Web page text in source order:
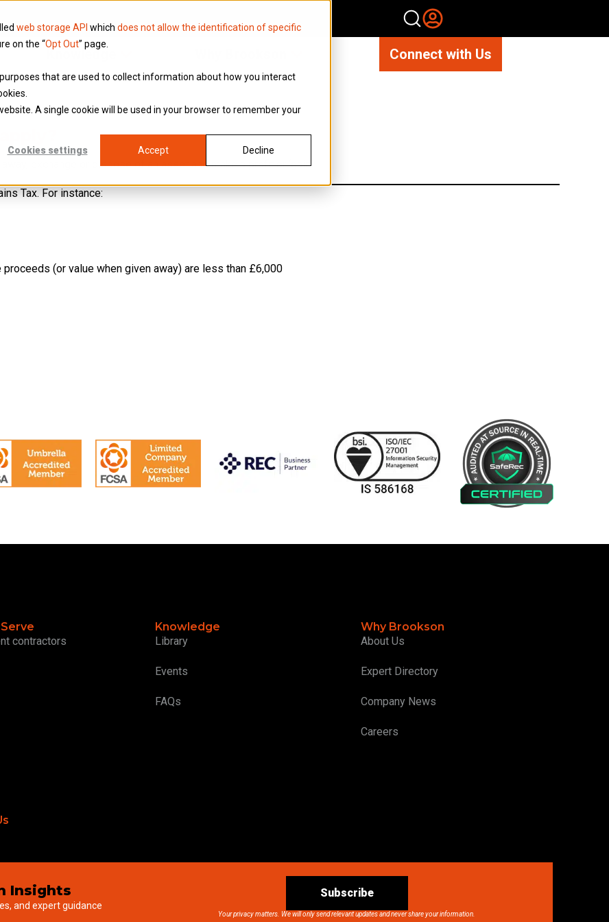
web storage API which does not allow the identification of specific
on the “Opt Out” page.
that are used to collect information about how you interact
A single cookie will be used in your browser to remember your
Cookies settings Accept Decline
Knowledge Connect with Us
exchange or dispose of an asset and make a profit or ‘gain’.
Tax. For instance:
(or value when given away) are less than £6,000
contractors
Knowledge
Library
Events
FAQs
Why Brookson
About Us
Expert Directory
Company News
Careers
Insights
and expert guidance
Subscribe
Your privacy matters. We will only send relevant updates and never share your information.